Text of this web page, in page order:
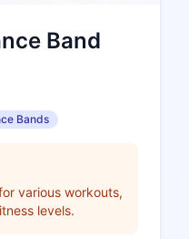
Band
Bands
various workouts,
levels.